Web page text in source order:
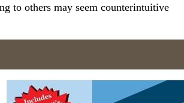
to others may seem counterintuitive